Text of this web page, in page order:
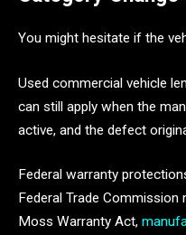
You might hesitate if the
Used commercial vehicle
can still apply when the
active, and the defect
Federal warranty
Federal Trade
Moss Warranty Act,